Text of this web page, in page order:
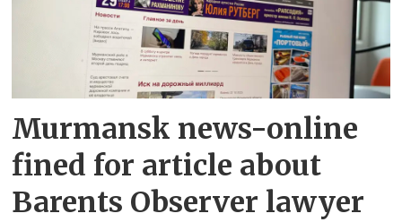
Murmansk news-online
fined for article about
Barents Observer lawyer